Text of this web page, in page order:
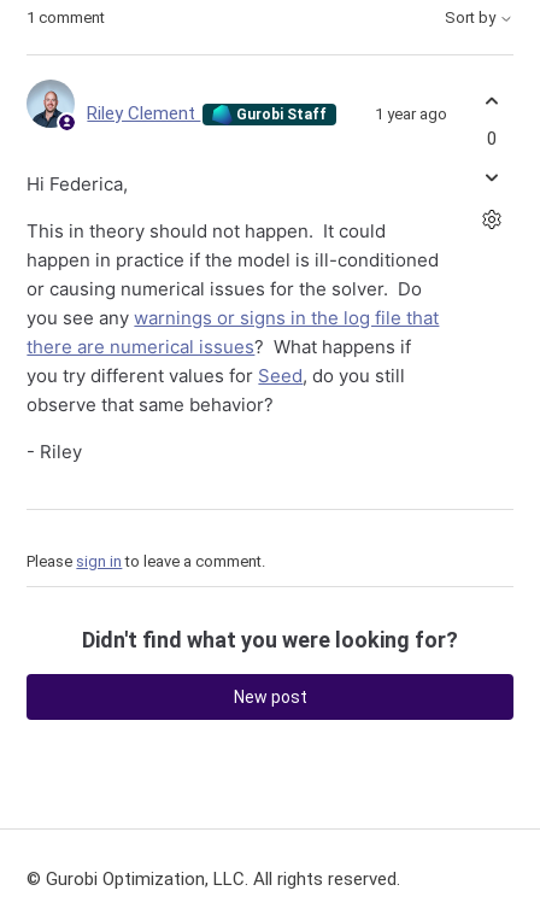
1 comment Sort by
Riley Clement Gurobi Staff 1 year ago
Hi Federica,
This in theory should not happen. It could
happen in practice if the model is ill-conditioned
or causing numerical issues for the solver. Do
you see anywarnings or signs in the log file that
there are numerical issues? What happens if
you try different values for Seed, do you still
observe that same behavior?
- Riley
0
Please sign in to leave a comment.
Didn't find what you were looking for?
New post
© Gurobi Optimization, LLC. All rights reserved.